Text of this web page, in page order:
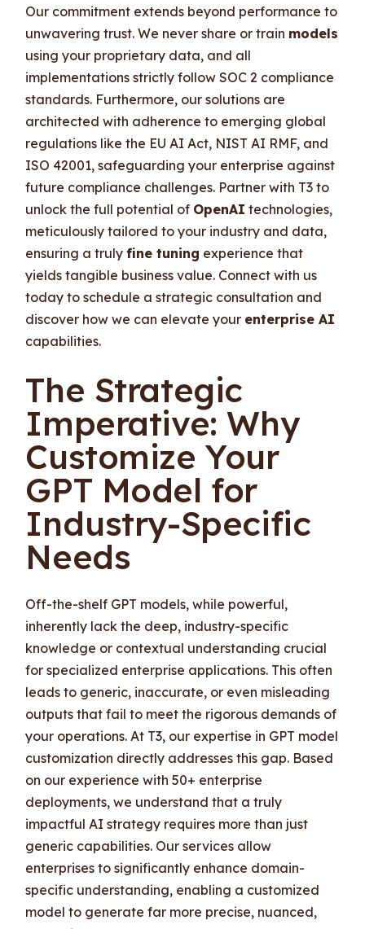
Our commitment extends beyond performance to
unwavering trust. We never share or train models
using your proprietary data, and all
implementations strictly follow SOC 2 compliance
standards. Furthermore, our solutions are
architected with adherence to emerging global
regulations like the EU AI Act, NIST AI RMF, and
ISO 42001, safeguarding your enterprise against
future compliance challenges. Partner with T3 to
unlock the full potential of OpenAI technologies,
meticulously tailored to your industry and data,
ensuring a trulyfine tuning experience that
yields tangible business value. Connect with us
today to schedule a strategic consultation and
discover how we can elevate your enterprise AI
capabilities.
The Strategic
Imperative: Why
Customize Your
GPT Model for
Industry-Specific
Needs
Off-the-shelf GPT models, while powerful,
inherently lack the deep, industry-specific
knowledge or contextual understanding crucial
for specialized enterprise applications. This often
leads to generic, inaccurate, or even misleading
outputs that fail to meet the rigorous demands of
your operations. At T3, our expertise in GPT model
customization directly addresses this gap. Based
on our experience with 50+ enterprise
deployments, we understand that a truly
impactful AI strategy requires more than just
generic capabilities. Our services allow
enterprises to significantly enhance domain-
specific understanding, enabling a customized
model to generate far more precise, nuanced,